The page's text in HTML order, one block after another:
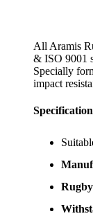
All Aramis
& ISO 9001
Specially
impact